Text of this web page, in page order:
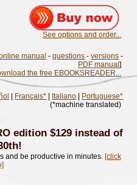
See options and order...
manual -questions -versions -
PDF manual]
the free EBOOKSREADER...
Français* Italiano
Portuguese*
(*machine translated)
edition $129 instead of
and be productive in minutes. [click